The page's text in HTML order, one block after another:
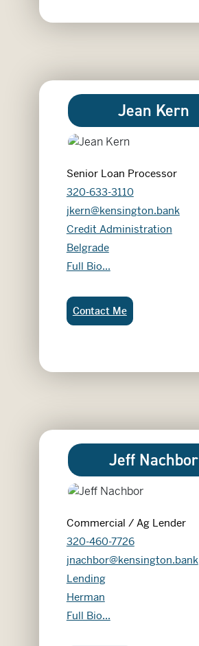
Jean Kern
Senior Loan Processor
320-633-3110
jkern@kensington.bank
Credit Administration
Belgrade
Jean Kern
Full Bio...
Jean Kern:
Contact Me
Jeff Nachbor
Commercial / Ag Lender
320-460-7726
jnachbor@kensington.bank
Lending
Herman
Jeff Nachbor
Full Bio...